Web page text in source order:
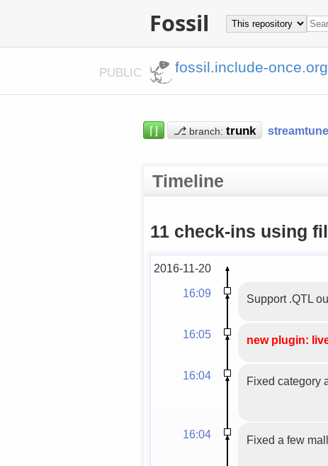
Fossil
PUBLIC fossil.include-once.org
⌈⌋ ⎇ branch:
Timeline
11 check-ins using
2016-11-20
16:09
Support .QTL
16:05 new plugin:
16:04 Fixed category
16:04 Fixed a few